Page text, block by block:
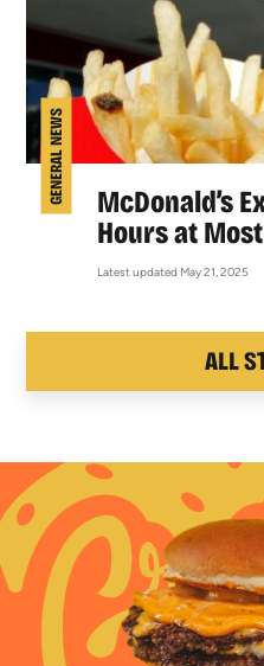
GENERAL NEWS
McDonald’s
Hours at
Latest updated May 21, 2025
ALL